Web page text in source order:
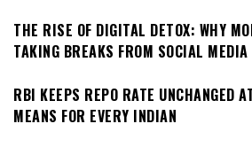
THE RISE OF DIGITAL DETOX: WHY
TAKING BREAKS FROM SOCIAL MEDIA
RBI KEEPS REPO RATE UNCHANGED
MEANS FOR EVERY INDIAN